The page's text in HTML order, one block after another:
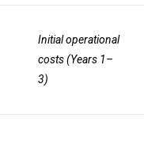
Initial operational
costs (Years 1–
3)